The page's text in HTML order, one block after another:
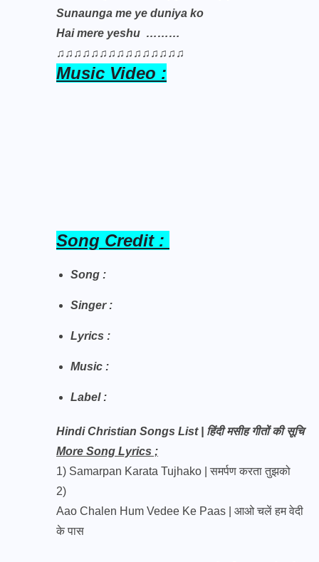
Sunaunga me ye duniya ko
Hai mere yeshu ………
♫♫♫♫♫♫♫♫♫♫♫♫♫♫♫
Music Video :
Song Credit :
Song :
Singer :
Lyrics :
Music :
Label :
Hindi Christian Songs List | हिंदी मसीह गीतों की सूचि
More Song Lyrics ;
1) Samarpan Karata Tujhako | समर्पण करता तुझको
2)
Aao Chalen Hum Vedee Ke Paas | आओ चलें हम वेदी
के पास